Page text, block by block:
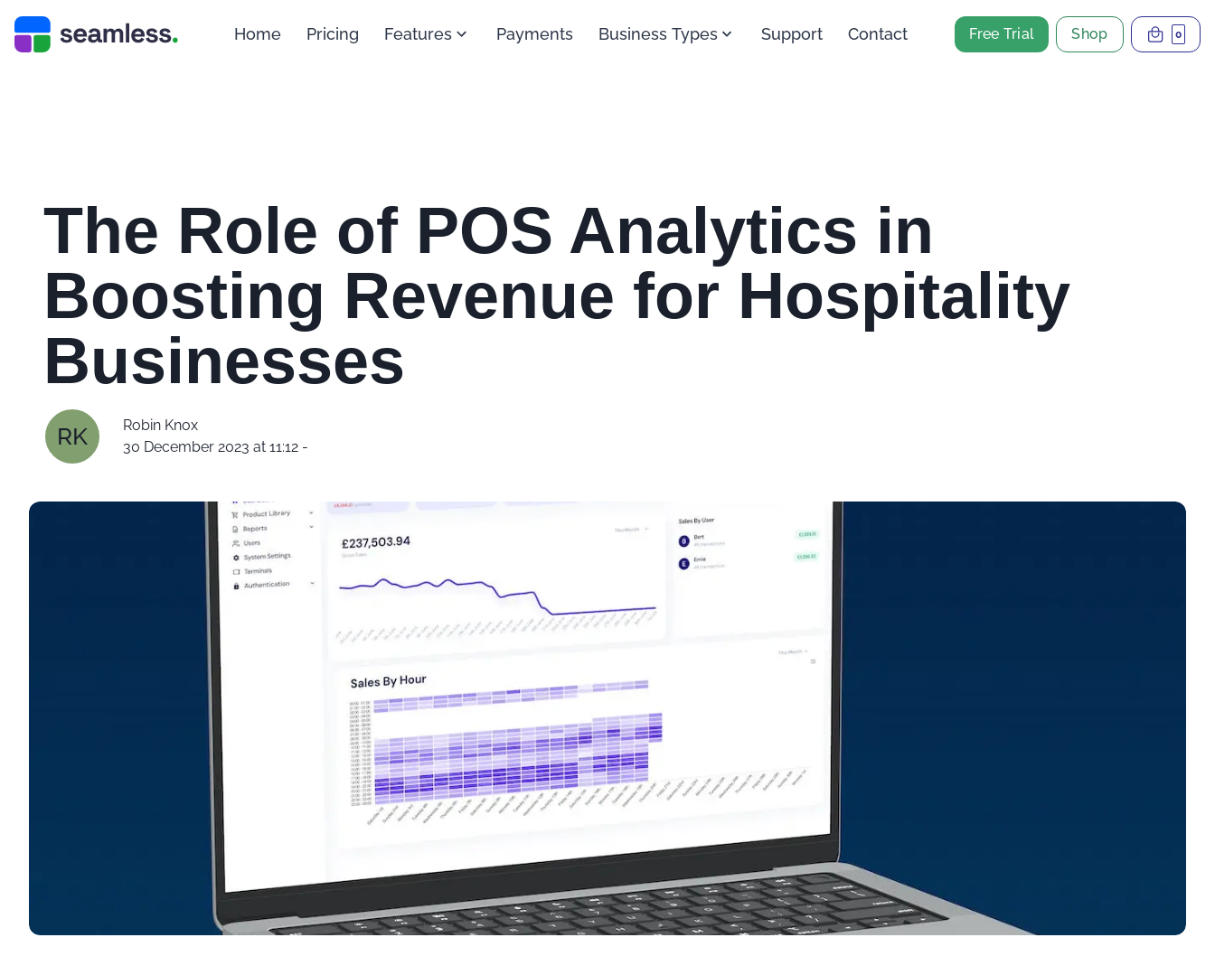
Home Pricing Features Payments Business Types Support Contact Free Trial Shop 0
The Role of POS Analytics in
Boosting Revenue for Hospitality
Businesses
RK
Robin Knox
30 December 2023 at 11:12 -